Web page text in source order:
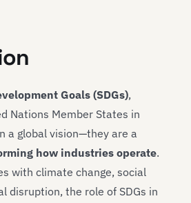
Goals (SDGs),
Nations Member States in
a global vision—they are a
how industries operate.
with climate change, social
disruption, the role of SDGs in